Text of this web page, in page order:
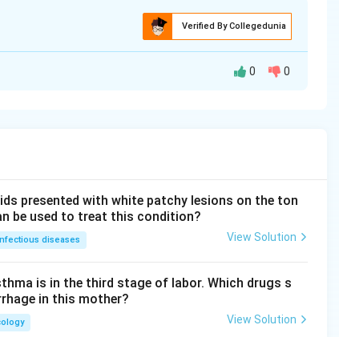
Verified By Collegedunia
antiepileptic for migraine. So option B is
efficacy in migraine prophylaxis. So option C
0 0
presented with white patchy lesions on the ton
be used to treat this condition?
diseases View Solution
is in the third stage of labor. Which drugs s
in this mother?
View Solution